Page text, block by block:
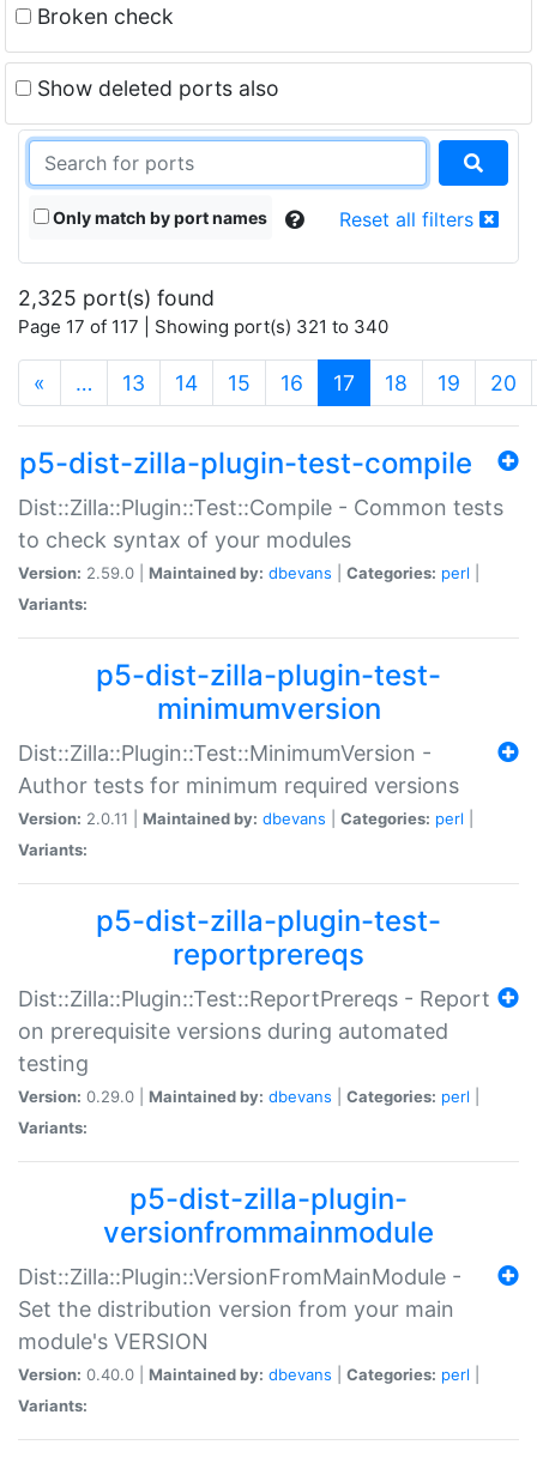
Broken check
Show deleted ports also
Only match by port names Reset all filters
2,325 port(s) found
Page 17 of 117 | Showing port(s) 321 to 340
« … 13 14 15 16 17 (current)
18 19 20
p5-dist-zilla-plugin-test-compile
Dist::Zilla::Plugin::Test::Compile - Common tests
to check syntax of your modules
Version: 2.59.0 | Maintained by: dbevans Categories: perl
Variants:
p5-dist-zilla-plugin-test-
minimumversion
Dist::Zilla::Plugin::Test::MinimumVersion -
Author tests for minimum required versions
Version: 2.0.11 | Maintained by: dbevans Categories: perl
Variants:
p5-dist-zilla-plugin-test-
reportprereqs
Dist::Zilla::Plugin::Test::ReportPrereqs - Report
on prerequisite versions during automated
testing
Version: 0.29.0 | Maintained by: dbevans Categories: perl
Variants:
p5-dist-zilla-plugin-
versionfrommainmodule
Dist::Zilla::Plugin::VersionFromMainModule -
Set the distribution version from your main
module's VERSION
Version: 0.40.0 | Maintained by: dbevans Categories: perl
Variants: